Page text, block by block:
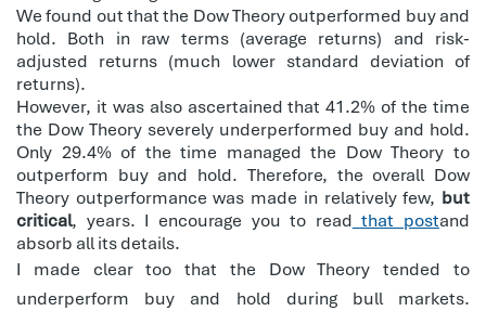
We found out that the Dow Theory outperformed buy and
hold. Both in raw terms (average returns) and risk-
adjusted returns (much lower standard deviation of
returns).
However, it was also ascertained that 41.2% of the time
the Dow Theory severely underperformed buy and hold.
Only 29.4% of the time managed the Dow Theory to
outperform buy and hold. Therefore, the overall Dow
Theory outperformance was made in relatively few, but
critical, years. I encourage you to read that postand
absorb all its details.
I made clear too that the Dow Theory tended to
underperform buy and hold during bull markets.